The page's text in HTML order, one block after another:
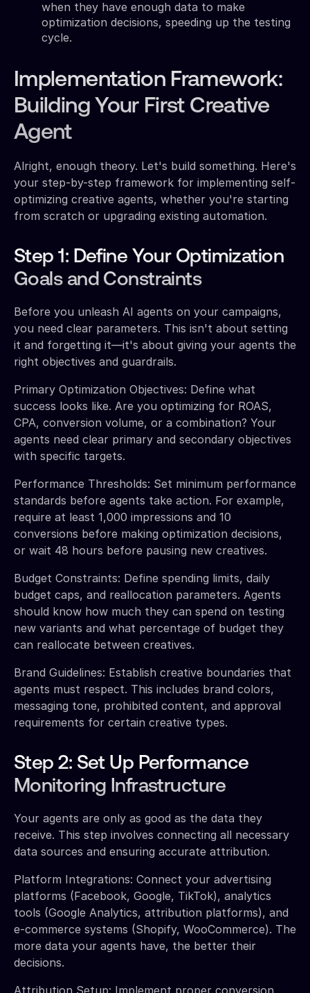
when they have enough data to make
optimization decisions, speeding up the testing
cycle.
Implementation Framework:
Building Your First Creative
Agent
Alright, enough theory. Let's build something. Here's
your step-by-step framework for implementing self-
optimizing creative agents, whether you're starting
from scratch or upgrading existing automation.
Step 1: Define Your Optimization
Goals and Constraints
Before you unleash AI agents on your campaigns,
you need clear parameters. This isn't about setting
it and forgetting it—it's about giving your agents the
right objectives and guardrails.
Primary Optimization Objectives: Define what
success looks like. Are you optimizing for ROAS,
CPA, conversion volume, or a combination? Your
agents need clear primary and secondary objectives
with specific targets.
Performance Thresholds: Set minimum performance
standards before agents take action. For example,
require at least 1,000 impressions and 10
conversions before making optimization decisions,
or wait 48 hours before pausing new creatives.
Budget Constraints: Define spending limits, daily
budget caps, and reallocation parameters. Agents
should know how much they can spend on testing
new variants and what percentage of budget they
can reallocate between creatives.
Brand Guidelines: Establish creative boundaries that
agents must respect. This includes brand colors,
messaging tone, prohibited content, and approval
requirements for certain creative types.
Step 2: Set Up Performance
Monitoring Infrastructure
Your agents are only as good as the data they
receive. This step involves connecting all necessary
data sources and ensuring accurate attribution.
Platform Integrations: Connect your advertising
platforms (Facebook, Google, TikTok), analytics
tools (Google Analytics, attribution platforms), and
e-commerce systems (Shopify, WooCommerce). The
more data your agents have, the better their
decisions.
Attribution Setup: Implement proper conversion